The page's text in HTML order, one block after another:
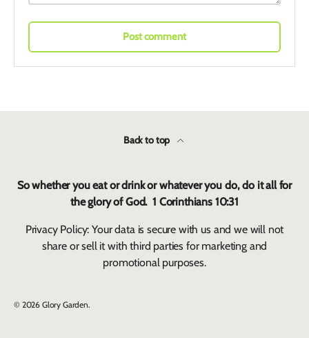
Post comment
Back to top
So whether you eat or drink or whatever you do, do it all for
the glory of God. 1 Corinthians 10:31
Privacy Policy: Your data is secure with us and we will not
share or sell it with third parties for marketing and
promotional purposes.
© 2026 Glory Garden.